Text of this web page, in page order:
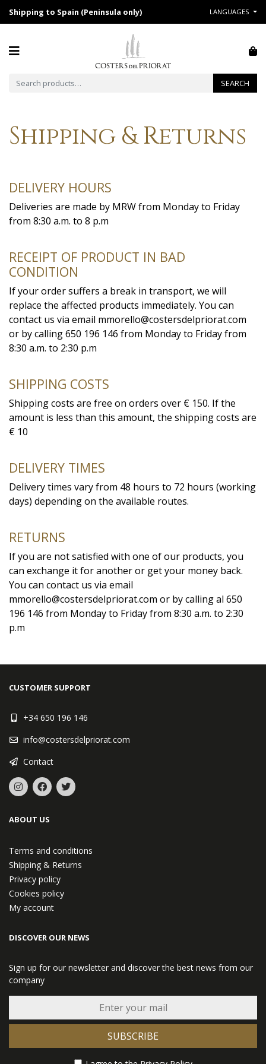
LANGUAGES
Shipping to Spain (Peninsula only)
Search for: SEARCH
Shipping & Returns
DELIVERY HOURS
Deliveries are made by MRW from Monday to Friday
from 8:30 a.m. to 8 p.m
RECEIPT OF PRODUCT IN BAD
CONDITION
If your order suffers a break in transport, we will
replace the affected products immediately. You can
contact us via email mmorello@costersdelpriorat.com
or by calling 650 196 146 from Monday to Friday from
8:30 a.m. to 2:30 p.m
SHIPPING COSTS
Shipping costs are free on orders over € 150. If the
amount is less than this amount, the shipping costs are
€ 10
DELIVERY TIMES
Delivery times vary from 48 hours to 72 hours (working
days) depending on the available routes.
RETURNS
If you are not satisfied with one of our products, you
can exchange it for another or get your money back.
You can contact us via email
mmorello@costersdelpriorat.com or by calling al 650
196 146 from Monday to Friday from 8:30 a.m. to 2:30
p.m
CUSTOMER SUPPORT
+34 650 196 146
info@costersdelpriorat.com
Contact
ABOUT US
Terms and conditions
Shipping & Returns
Privacy policy
Cookies policy
My account
DISCOVER OUR NEWS
Sign up for our newsletter and discover the best news from our
company
SUBSCRIBE